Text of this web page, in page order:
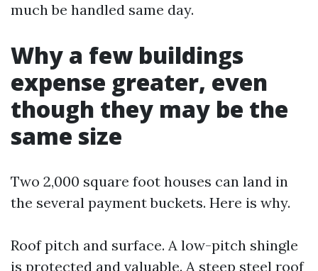
much be handled same day.
Why a few buildings
expense greater, even
though they may be the
same size
Two 2,000 square foot houses can land in
the several payment buckets. Here is why.
Roof pitch and surface. A low-pitch shingle
is protected and valuable. A steep steel roof